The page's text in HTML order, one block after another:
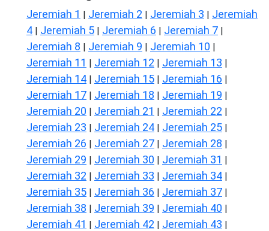
Jeremiah 1 | Jeremiah 2 | Jeremiah 3 | Jeremiah
4 | Jeremiah 5 | Jeremiah 6 | Jeremiah 7 |
Jeremiah 8 | Jeremiah 9 | Jeremiah 10 |
Jeremiah 11 | Jeremiah 12 | Jeremiah 13 |
Jeremiah 14 | Jeremiah 15 | Jeremiah 16 |
Jeremiah 17 | Jeremiah 18 | Jeremiah 19 |
Jeremiah 20 | Jeremiah 21 | Jeremiah 22 |
Jeremiah 23 | Jeremiah 24 | Jeremiah 25 |
Jeremiah 26 | Jeremiah 27 | Jeremiah 28 |
Jeremiah 29 | Jeremiah 30 | Jeremiah 31 |
Jeremiah 32 | Jeremiah 33 | Jeremiah 34 |
Jeremiah 35 | Jeremiah 36 | Jeremiah 37 |
Jeremiah 38 | Jeremiah 39 | Jeremiah 40 |
Jeremiah 41 | Jeremiah 42 | Jeremiah 43 |